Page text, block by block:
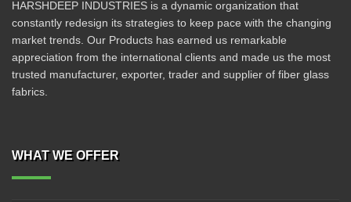
HARSHDEEP INDUSTRIES is a dynamic organization that
constantly redesign its strategies to keep pace with the changing
market trends. Our Products has earned us remarkable
appreciation from the international clients and made us the most
trusted manufacturer, exporter, trader and supplier of fiber glass
fabrics.
WHAT WE OFFER